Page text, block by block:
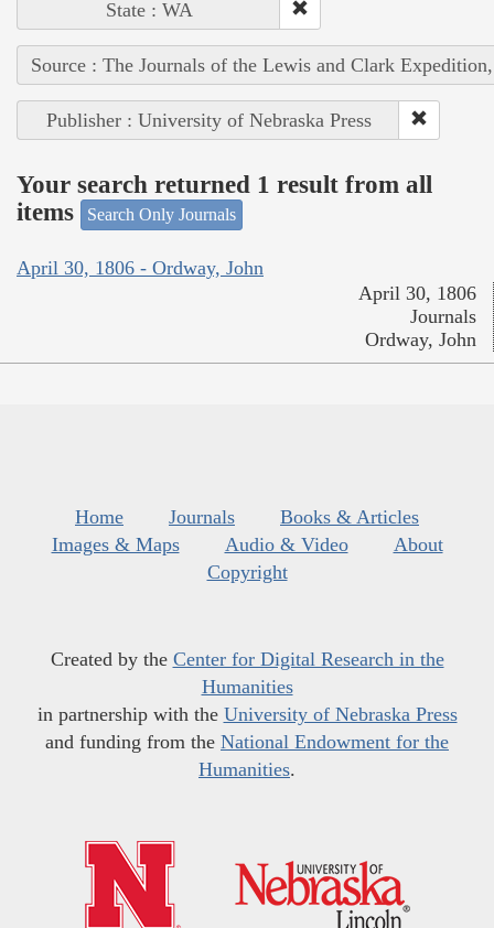
State : WA
Source : The Journals of the Lewis and Clark
Publisher : University of Nebraska Press
Your search returned 1 result from all
items
Search Only Journals
April 30, 1806 - Ordway, John
April 30, 1806
Journals
Ordway, John
Home Journals
Books & Articles
Images & Maps
Audio & Video
About
Copyright
Created by the Center for Digital Research in the
Humanities
in partnership with the University of Nebraska Press
and funding from the National Endowment for the
Humanities.